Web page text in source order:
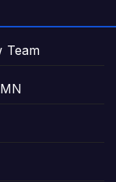
Team